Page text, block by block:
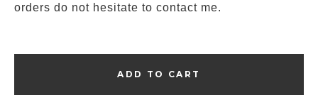
orders do not hesitate to contact me.
ADD TO CART